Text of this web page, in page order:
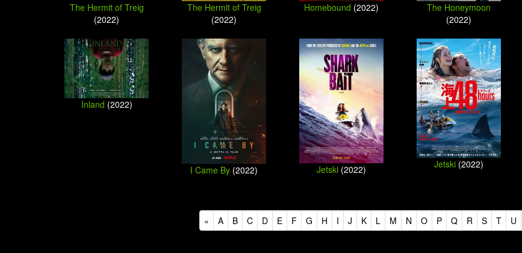
The Hermit of Treig
(2022)
The Hermit of Treig
(2022)
Homebound (2022)
The Honeymoon
(2022)
Inland (2022)
I Came By (2022) Jetski (2022) Jetski (2022)
« A B C D E F G H I J K L M N O P Q R S T U